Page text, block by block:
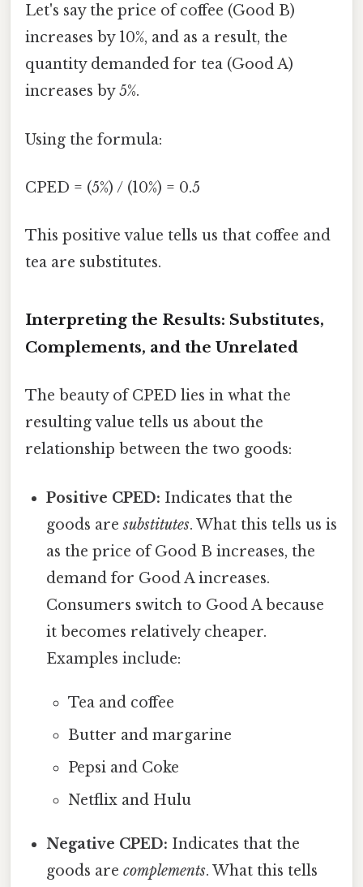
Let's say the price of coffee (Good B)
increases by 10%, and as a result, the
quantity demanded for tea (Good A)
increases by 5%.
Using the formula:
CPED = (5%) / (10%) = 0.5
This positive value tells us that coffee and
tea are substitutes.
Interpreting the Results: Substitutes,
Complements, and the Unrelated
The beauty of CPED lies in what the
resulting value tells us about the
relationship between the two goods:
Positive CPED: Indicates that the
goods aresubstitutes. What this tells us is
as the price of Good B increases, the
demand for Good A increases.
Consumers switch to Good A because
it becomes relatively cheaper.
Examples include:
Tea and coffee
Butter and margarine
Pepsi and Coke
Netflix and Hulu
Negative CPED: Indicates that the
goods arecomplements. What this tells